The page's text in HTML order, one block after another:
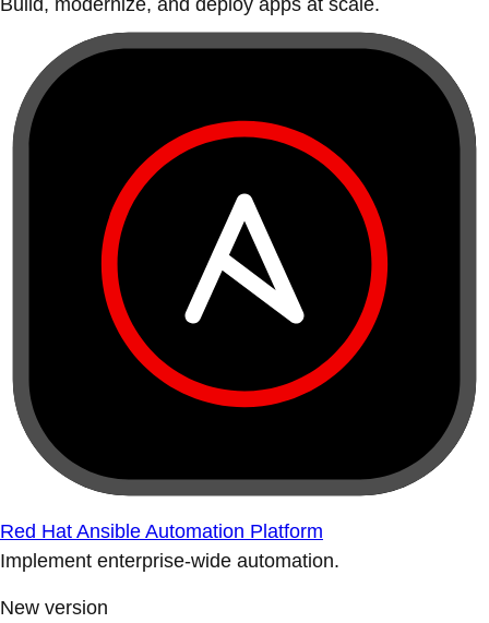
Build, modernize, and deploy apps at scale.
Red Hat Ansible Automation Platform
Implement enterprise-wide automation.
New version